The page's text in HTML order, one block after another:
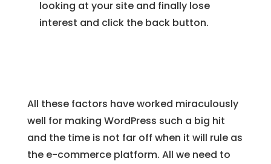
looking at your site and finally lose
interest and click the back button.
All these factors have worked miraculously
well for making WordPress such a big hit
and the time is not far off when it will rule as
the e-commerce platform. All we need to